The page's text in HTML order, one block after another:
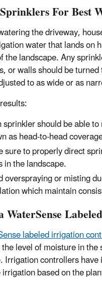
For Best
the driveway,
water that lands on
the landscape. Any
or walls should be
to as wide or as
sprinkler should be able
as head-to-head
sure to properly direct
in the landscape.
overspraying or misting
which maintain
WaterSense
labeled irrigation
level of moisture in
Irrigation controllers
based on the